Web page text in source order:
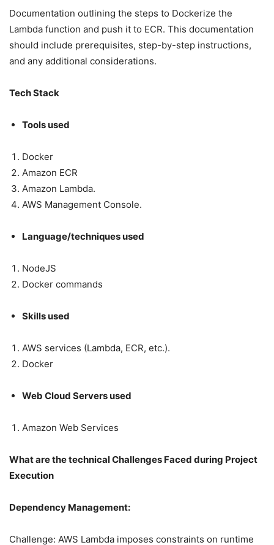
Documentation outlining the steps to Dockerize the
Lambda function and push it to ECR. This documentation
should include prerequisites, step-by-step instructions,
and any additional considerations.
Tech Stack
Tools used
Docker
Amazon ECR
Amazon Lambda.
AWS Management Console.
Language/techniques used
NodeJS
Docker commands
Skills used
AWS services (Lambda, ECR, etc.).
Docker
Web Cloud Servers used
Amazon Web Services
What are the technical Challenges Faced during Project
Execution
Dependency Management:
Challenge: AWS Lambda imposes constraints on runtime